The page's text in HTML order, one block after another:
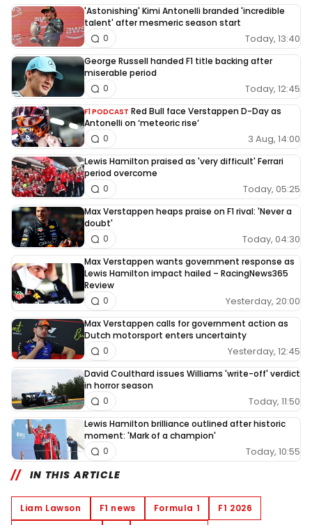
'Astonishing' Kimi Antonelli branded 'incredible
talent' after mesmeric season start
Today, 13:40
0
George Russell handed F1 title backing after
miserable period
Today, 12:45
0
F1 PODCAST Red Bull face Verstappen D-Day as
Antonelli on ‘meteoric rise’
3 Aug, 14:00
0
Lewis Hamilton praised as 'very difficult' Ferrari
period overcome
Today, 05:25
0
Max Verstappen heaps praise on F1 rival: 'Never a
doubt'
Today, 04:30
0
Max Verstappen wants government response as
Lewis Hamilton impact hailed – RacingNews365
Review
Yesterday, 20:00
0
Max Verstappen calls for government action as
Dutch motorsport enters uncertainty
Yesterday, 12:45
0
David Coulthard issues Williams 'write-off' verdict
in horror season
Today, 11:50
0
Lewis Hamilton brilliance outlined after historic
moment: 'Mark of a champion'
Today, 10:55
0
IN THIS ARTICLE
Liam Lawson F1 news Formula 1
F1 2026